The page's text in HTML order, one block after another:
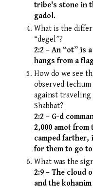
tribe's stone in
gadol.
What is the
“degel”?
2:2 – An “ot” is
hangs from a
How do we see
observed
against traveling
Shabbat?
2:2 – G-d
2,000 amot from
camped farther,
for them to go
What was the
2:9 – The cloud
and the